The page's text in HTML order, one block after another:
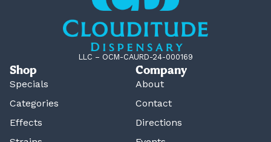
LLC – OCM-CAURD-24-000169
Shop
Specials
Categories
Effects
Company
About
Contact
Directions